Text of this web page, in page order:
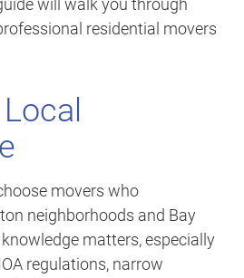
will walk you through
residential movers
movers who
neighborhoods and Bay
matters, especially
regulations, narrow